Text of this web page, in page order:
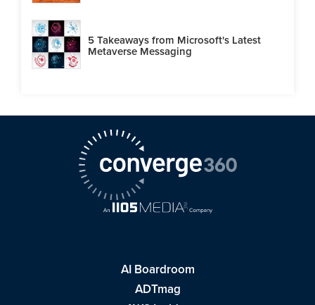
5 Takeaways from Microsoft's Latest
Metaverse Messaging
AI Boardroom
ADTmag